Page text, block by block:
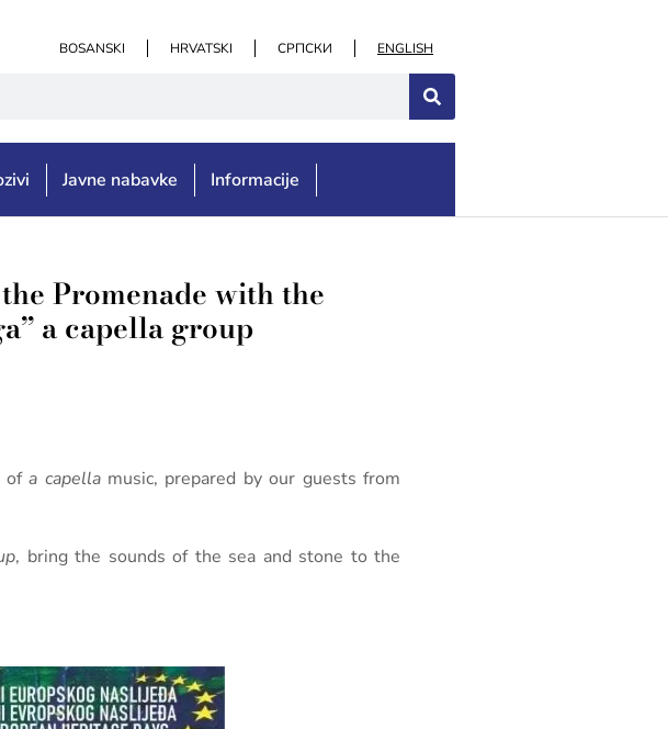
BOSANSKI HRVATSKI СРПСКИ ENGLISH
Javne nabavke Informacije
Promenade with the
a capella group
ofa capellamusic, prepared by our guests from
, bring the sounds of the sea and stone to the